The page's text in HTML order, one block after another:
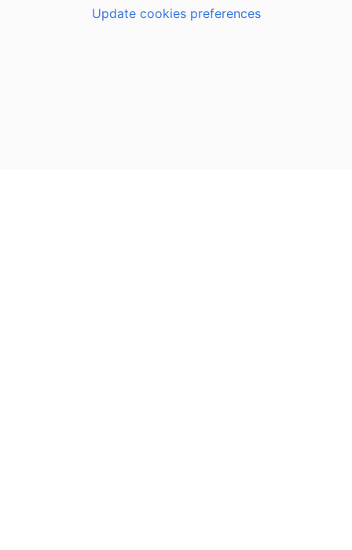
Update cookies preferences